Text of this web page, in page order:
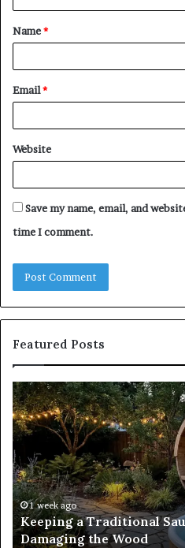
t
*
Name*
Email*
Website
Save my name, email, and
time I comment.
Featured Posts
Keeping
a
Traditional
Sauna
Clean
Without
Damaging
the
Wood
1 week ago
Keeping a Traditional
Damaging the Wood